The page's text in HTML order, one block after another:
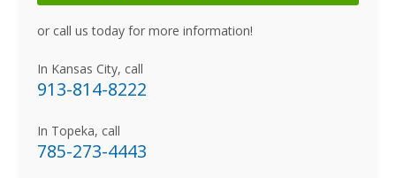
or call us today for more information!
In Kansas City, call
913-814-8222
In Topeka, call
785-273-4443